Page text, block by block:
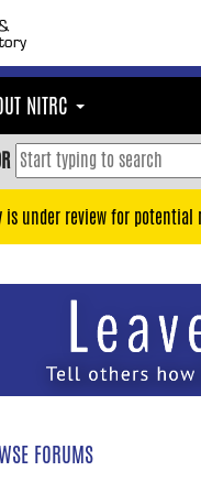
NITRC
is under review for
FORUMS